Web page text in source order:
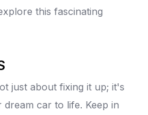
this fascinating
just about fixing it up; it's
car to life. Keep in